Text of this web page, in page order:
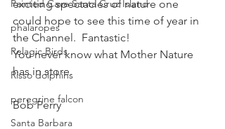
Painted Cave Santa Cruz Island
phalaropes
Pelagic Birds
Risso dolphins
peregrine falcon
Santa Barbara
exciting spectacles of nature one
could hope to see this time of year in
the Channel.  Fantastic!
You never know what Mother Nature
has in store.
Bob Perry